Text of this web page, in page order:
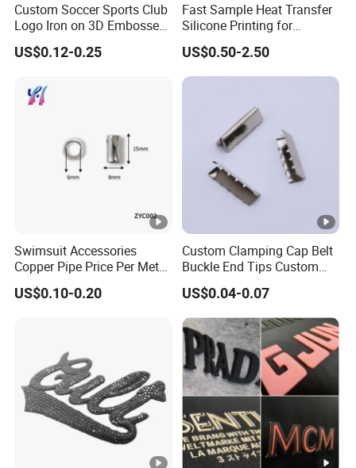
Custom Soccer Sports Club
Logo Iron on 3D Embossed
TPU Patches for Team
Jersey
US$0.12-0.25
Fast Sample Heat Transfer
Silicone Printing for
Garment
US$0.50-2.50
Swimsuit Accessories
Copper Pipe Price Per Meter,
Bendable Copper Tube, Soft
Copper Pipe for Jewelry
US$0.10-0.20
Custom Clamping Cap Belt
Buckle End Tips Custom
Metal Tip Belt End Clips
US$0.04-0.07